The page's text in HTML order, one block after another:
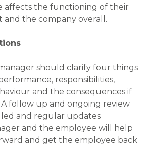
affects the functioning of their
the company overall.
should clarify four things
responsibilities,
and the consequences if
A follow up and ongoing review
and regular updates
and the employee will help
and get the employee back